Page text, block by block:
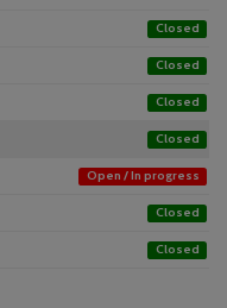
Closed
Closed
Closed
Closed
Open / In progress
Closed
Closed